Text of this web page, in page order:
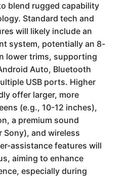
blend rugged capability
Standard tech and
will likely include an
system, potentially an 8-
lower trims, supporting
Auto, Bluetooth
USB ports. Higher
offer larger, more
(e.g., 10-12 inches),
a premium sound
Sony), and wireless
assistance features will
aiming to enhance
especially during